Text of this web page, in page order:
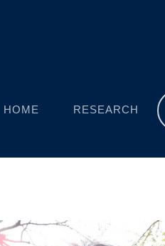
HOME RESEARCH